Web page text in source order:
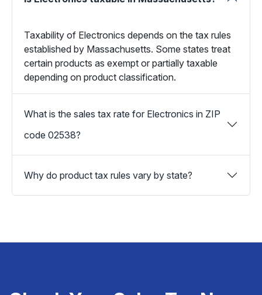
Taxability of Electronics depends on the tax rules
established by Massachusetts. Some states treat
certain products as exempt or partially taxable
depending on product classification.
What is the sales tax rate for Electronics in ZIP
code 02538?
Why do product tax rules vary by state?